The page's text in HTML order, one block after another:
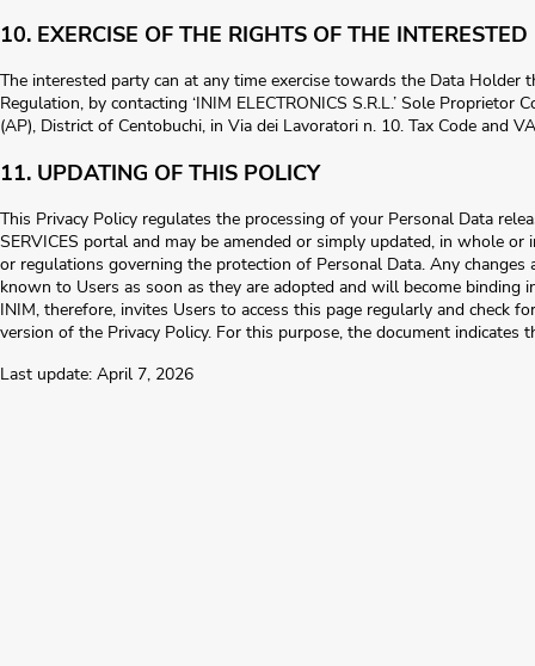
10. EXERCISE OF THE RIGHTS OF THE INTERESTED
The interested party can at any time exercise towards the Data
Regulation, by contacting ‘INIM ELECTRONICS S.R.L.’ Sole
(AP), District of Centobuchi, in Via dei Lavoratori n. 10. Tax Code and
11. UPDATING OF THIS POLICY
This Privacy Policy regulates the processing of your Personal Data
SERVICES portal and may be amended or simply updated, in whole
or regulations governing the protection of Personal Data. Any
known to Users as soon as they are adopted and will become binding
INIM, therefore, invites Users to access this page regularly and check
version of the Privacy Policy. For this purpose, the document indicates
Last update: April 7, 2026